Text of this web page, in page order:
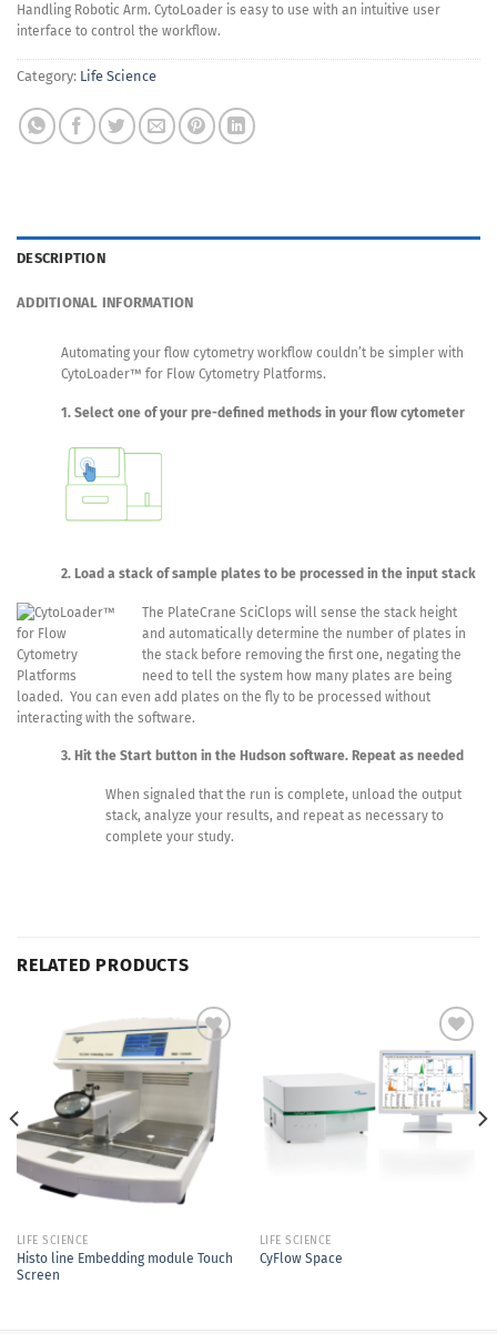
Handling Robotic Arm. CytoLoader is easy to use with an intuitive user
interface to control the workflow.
Category: Life Science
DESCRIPTION
ADDITIONAL INFORMATION
Automating your flow cytometry workflow couldn’t be simpler with
CytoLoader™ for Flow Cytometry Platforms.
1. Select one of your pre-defined methods in your flow cytometer
2. Load a stack of sample plates to be processed in the input stack
The PlateCrane SciClops will sense the stack height
and automatically determine the number of plates in
the stack before removing the first one, negating the
need to tell the system how many plates are being
loaded. You can even add plates on the fly to be processed without
interacting with the software.
3. Hit the Start button in the Hudson software. Repeat as needed
When signaled that the run is complete, unload the output
stack, analyze your results, and repeat as necessary to
complete your study.
RELATED PRODUCTS
Add to
Wishlist
LIFE SCIENCE
Histo line Embedding module Touch
Screen
Add to
Wishlist
LIFE SCIENCE
CyFlow Space